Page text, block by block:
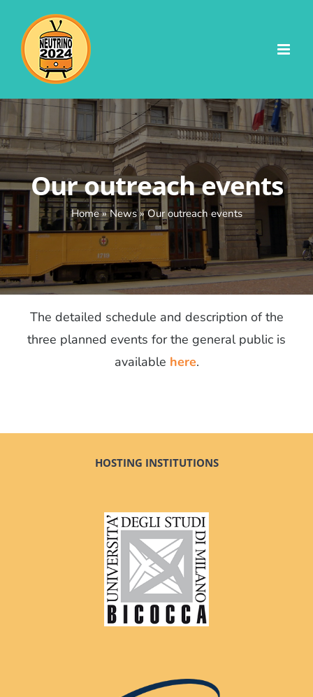
content
Our outreach events
Home»News»Our outreach events
The detailed schedule and description of the
three planned events for the general public is
available here.
HOSTING INSTITUTIONS